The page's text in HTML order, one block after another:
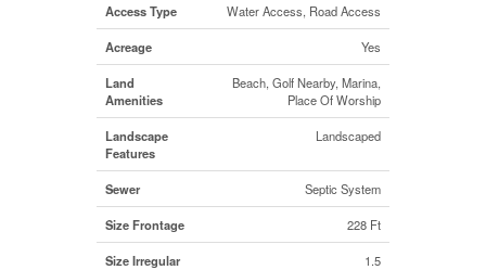
Access Type Water Access, Road Access
Acreage Yes
Land
Amenities
Beach, Golf Nearby, Marina,
Place Of Worship
Landscape
Features
Landscaped
Sewer Septic System
Size Frontage 228 Ft
Size Irregular 1.5